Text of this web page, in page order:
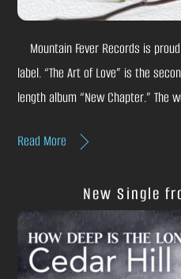
Mountain Fever Records is
label. “The Art of Love” is the
length album “New Chapter.”
Read More
New Single